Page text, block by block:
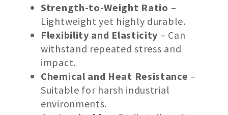
Strength-to-Weight Ratio –
Lightweight yet highly durable.
Flexibility and Elasticity – Can
withstand repeated stress and
impact.
Chemical and Heat Resistance –
Suitable for harsh industrial
environments.